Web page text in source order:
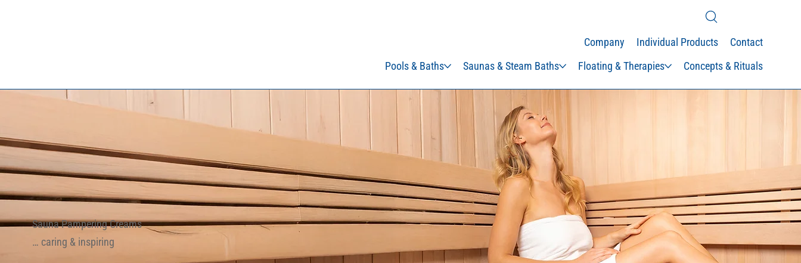
Company Individual Products
Contact
Pools & Baths
Saunas & Steam Baths Floating & Therapies Concepts & Rituals
Sauna Pampering Creams
… caring & inspiring